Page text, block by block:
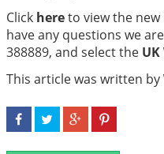
Click hereto view the new
have any questions we
388889, and select the
This article was written by